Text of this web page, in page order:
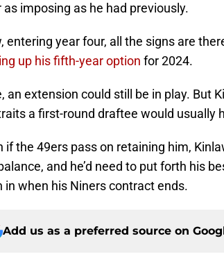
as imposing as he had previously.
entering year four, all the signs are
up his fifth-year option for 2024.
an extension could still be in play. But
a first-round draftee would usually
if the 49ers pass on retaining him,
and he’d need to put forth his
in when his Niners contract ends.
Add us as a preferred source on